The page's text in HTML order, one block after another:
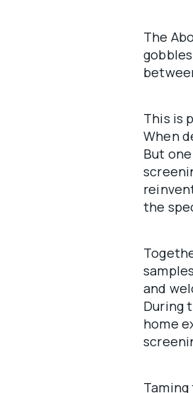
The
This is
When
But
the
and
During
home